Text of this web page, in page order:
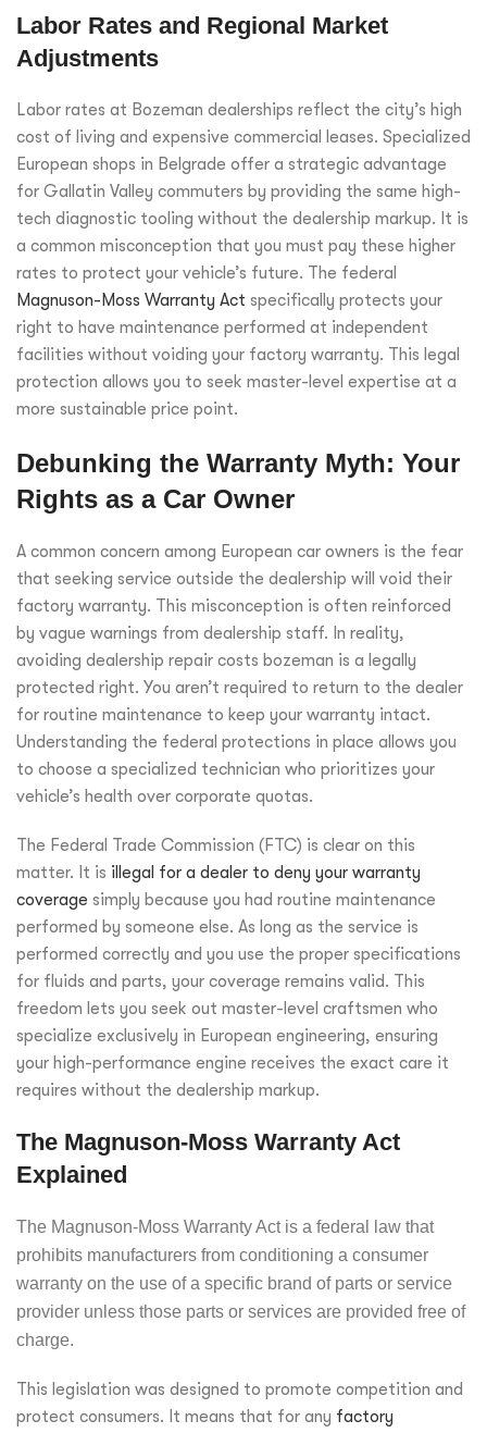
Labor Rates and Regional Market
Adjustments
Labor rates at Bozeman dealerships reflect the city’s high
cost of living and expensive commercial leases. Specialized
European shops in Belgrade offer a strategic advantage
for Gallatin Valley commuters by providing the same high-
tech diagnostic tooling without the dealership markup. It is
a common misconception that you must pay these higher
rates to protect your vehicle’s future. The federal
Magnuson-Moss Warranty Act specifically protects your
right to have maintenance performed at independent
facilities without voiding your factory warranty. This legal
protection allows you to seek master-level expertise at a
more sustainable price point.
Debunking the Warranty Myth: Your
Rights as a Car Owner
A common concern among European car owners is the fear
that seeking service outside the dealership will void their
factory warranty. This misconception is often reinforced
by vague warnings from dealership staff. In reality,
avoiding dealership repair costs bozeman is a legally
protected right. You aren’t required to return to the dealer
for routine maintenance to keep your warranty intact.
Understanding the federal protections in place allows you
to choose a specialized technician who prioritizes your
vehicle’s health over corporate quotas.
The Federal Trade Commission (FTC) is clear on this
matter. It is illegal for a dealer to deny your warranty
coverage simply because you had routine maintenance
performed by someone else. As long as the service is
performed correctly and you use the proper specifications
for fluids and parts, your coverage remains valid. This
freedom lets you seek out master-level craftsmen who
specialize exclusively in European engineering, ensuring
your high-performance engine receives the exact care it
requires without the dealership markup.
The Magnuson-Moss Warranty Act
Explained
The Magnuson-Moss Warranty Act is a federal law that
prohibits manufacturers from conditioning a consumer
warranty on the use of a specific brand of parts or service
provider unless those parts or services are provided free of
charge.
This legislation was designed to promote competition and
protect consumers. It means that for any factory